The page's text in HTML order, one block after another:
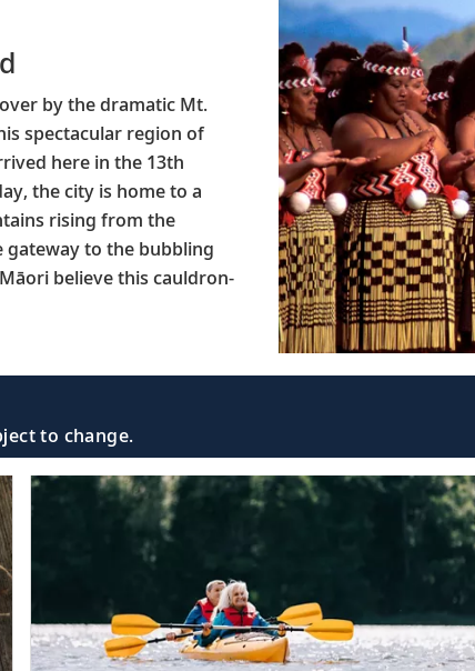
by the dramatic Mt.
spectacular region of
here in the 13th
the city is home to a
rising from the
gateway to the bubbling
believe this cauldron-
to change.